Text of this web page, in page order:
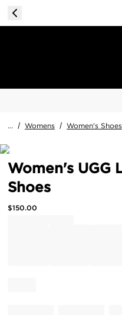
... / Womens / Women's Shoes
Women's UGG
Shoes
$150.00